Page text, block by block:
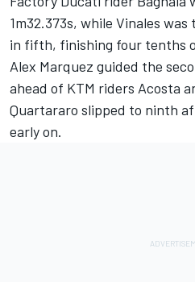
1m32.373s, while Vinales
in fifth, finishing four tenths
Alex Marquez guided the
ahead of KTM riders Acosta
Quartararo slipped to ninth
early on.